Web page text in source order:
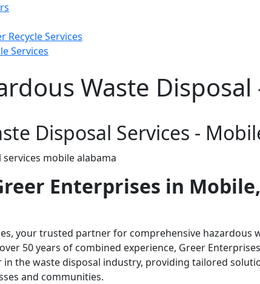
Recycle Services
Services
Waste
Disposal Services -
Enterprises in Mobile,
your trusted partner for comprehensive hazardous
50 years of combined experience, Greer
in the waste disposal industry, providing tailored
and communities.